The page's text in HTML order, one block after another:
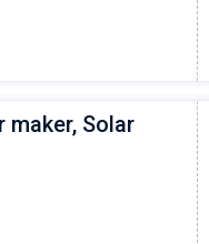
maker, Solar